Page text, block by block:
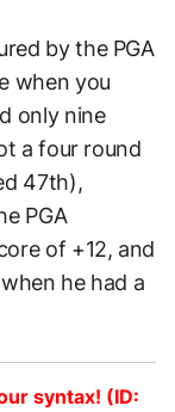
by the PGA
when you
only nine
a four round
47th),
PGA
of +12, and
he had a
syntax! (ID: